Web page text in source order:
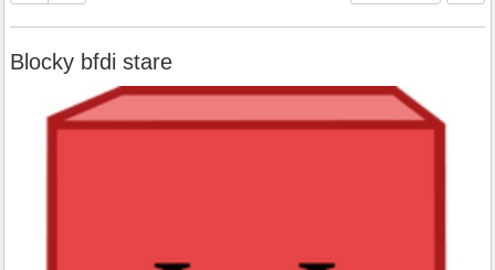
Blocky bfdi stare